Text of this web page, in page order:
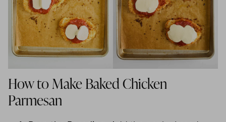
How to Make Baked Chicken
Parmesan